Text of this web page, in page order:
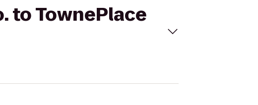
to TownePlace